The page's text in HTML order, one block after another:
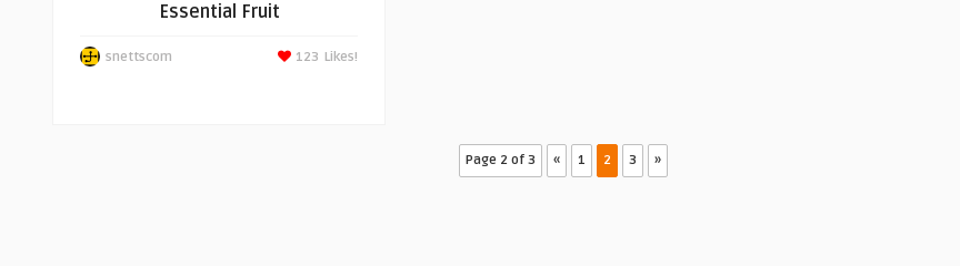
Essential Fruit
snettscom Likes!
123
Page 2 of 3 « 1 2 3 »